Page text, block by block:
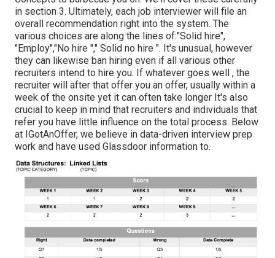
in section 3. Ultimately, each job interviewer will file an
overall recommendation right into the system. The
various choices are along the lines of:"Solid hire",
"Employ","No hire "," Solid no hire ". It's unusual, however
they can likewise ban hiring even if all various other
recruiters intend to hire you. If whatever goes well , the
recruiter will after that offer you an offer, usually within a
week of the onsite yet it can often take longer It's also
crucial to keep in mind that recruiters and individuals that
refer you have little influence on the total process. Below
at IGotAnOffer, we believe in data-driven interview prep
work and have used Glassdoor information to.